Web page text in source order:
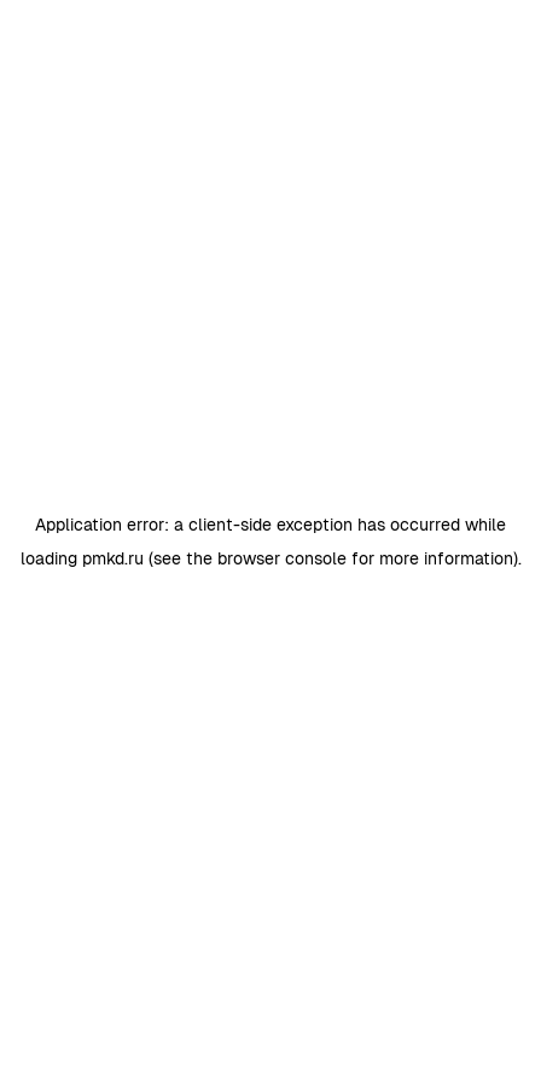
Application error: a client-side exception has occurred while
loading pmkd.ru (see the browser consolefor more information).